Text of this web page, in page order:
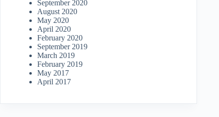
September 2020
August 2020
May 2020
April 2020
February 2020
September 2019
March 2019
February 2019
May 2017
April 2017